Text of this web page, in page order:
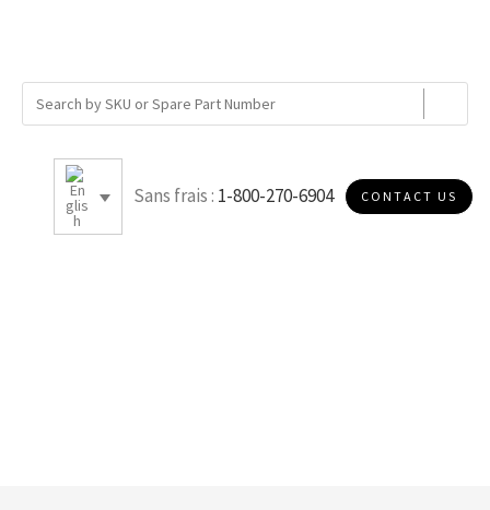
Sans frais : 1-800-270-6904 CONTACT US